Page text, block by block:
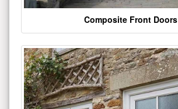
Composite Front Doors